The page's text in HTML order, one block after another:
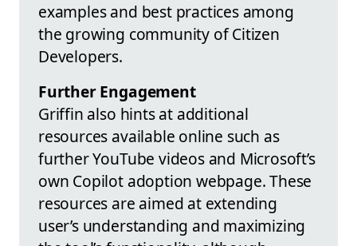
examples and best practices among
the growing community of Citizen
Developers.
Further Engagement
Griffin also hints at additional
resources available online such as
further YouTube videos and Microsoft’s
own Copilot adoption webpage. These
resources are aimed at extending
user’s understanding and maximizing